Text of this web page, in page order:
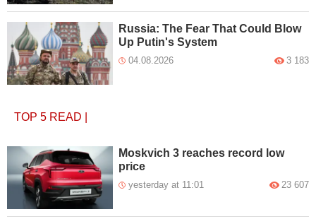
Russia: The Fear That Could Blow
Up Putin's System
04.08.2026 3 183
TOP 5 READ
Moskvich 3 reaches record low
price
yesterday at 11:01 23 607